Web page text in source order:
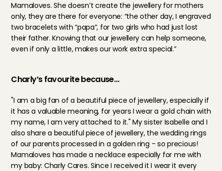
Mamaloves. She doesn’t create the jewellery for mothers
only, they are there for everyone: “the other day, I engraved
two bracelets with “papa”, for two girls who had just lost
their father. Knowing that our jewellery can help someone,
even if only a little, makes our work extra special.”
Charly’s favourite because…
"I am a big fan of a beautiful piece of jewellery, especially if
it has a valuable meaning, for years I wear a gold chain with
my name, I am very attached to it." My sister Isabelle and I
also share a beautiful piece of jewellery, the wedding rings
of our parents processed in a golden ring - so precious!
Mamaloves has made a necklace especially for me with
my baby: Charly Cares. Since I received it I wear it every